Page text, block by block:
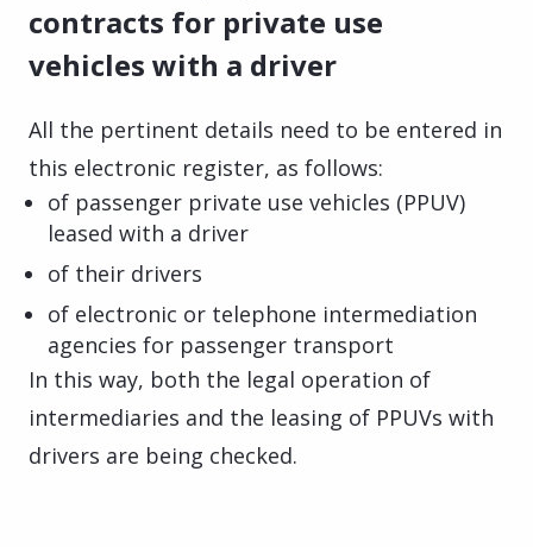
contracts for private use
vehicles with a driver
All the pertinent details need to be entered in
this electronic register, as follows:
of passenger private use vehicles (PPUV)
leased with a driver
of their drivers
of electronic or telephone intermediation
agencies for passenger transport
In this way, both the legal operation of
intermediaries and the leasing of PPUVs with
drivers are being checked.